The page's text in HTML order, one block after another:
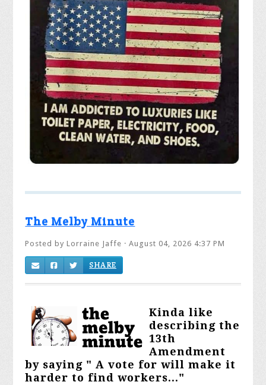
The Melby Minute
Posted byLorraine Jaffe · August 04, 2026 4:37 PM
SHARE
Kinda like
describing the
13th
Amendment
by saying " A vote for will make it
harder to find workers..."